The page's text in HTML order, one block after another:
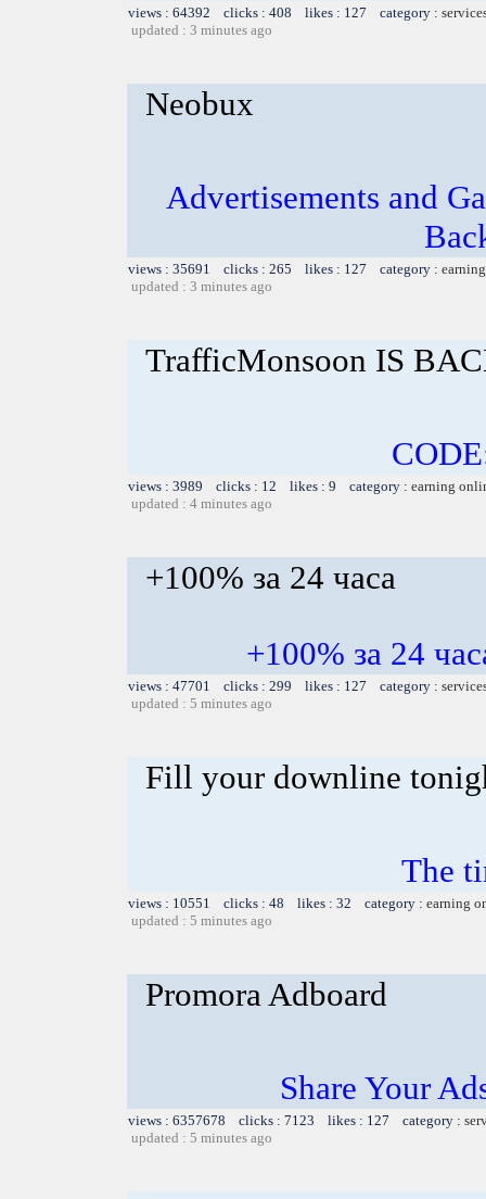
views : 64392 clicks : 408 likes : 127 category :
updated : 3 minutes ago
Neobux
Advertisements and
views : 35691 clicks : 265 likes : 127 category :
updated : 3 minutes ago
TrafficMonsoon IS
views : 3989 clicks : 12 likes : 9 category : earning
updated : 4 minutes ago
+100% за 24 часа
+100% за 24
views : 47701 clicks : 299 likes : 127 category :
updated : 5 minutes ago
Fill your downline
The
views : 10551 clicks : 48 likes : 32 category : earning
updated : 5 minutes ago
Promora Adboard
Share Your
views : 6357678 clicks : 7123 likes : 127 category :
updated : 5 minutes ago